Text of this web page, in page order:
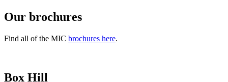
Our brochures
Find all of the MIC brochures here.
Box Hill